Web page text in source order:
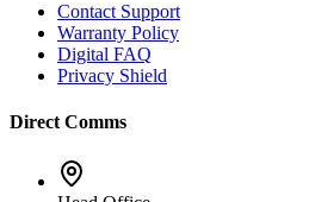
Contact Support
Warranty Policy
Digital FAQ
Privacy Shield
Direct Comms